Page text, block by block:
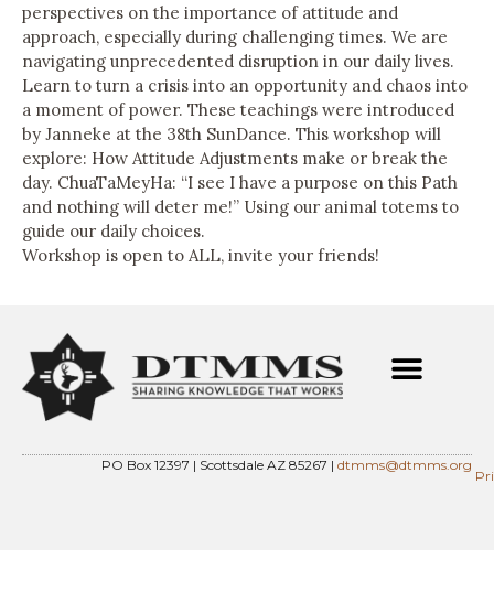
perspectives on the importance of attitude and
approach, especially during challenging times. We are
navigating unprecedented disruption in our daily lives.
Learn to turn a crisis into an opportunity and chaos into
a moment of power. These teachings were introduced
by Janneke at the 38th SunDance. This workshop will
explore: How Attitude Adjustments make or break the
day. ChuaTaMeyHa: “I see I have a purpose on this Path
and nothing will deter me!” Using our animal totems to
guide our daily choices.
Workshop is open to ALL, invite your friends!
PO Box 12397 | Scottsdale AZ 85267 | dtmms@dtmms.org